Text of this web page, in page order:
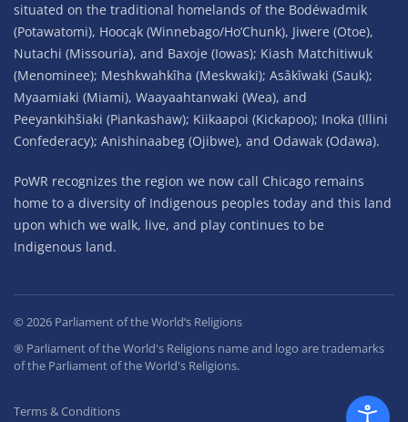
situated on the traditional homelands of the Bodéwadmik
(Potawatomi), Hoocąk (Winnebago/Ho’Chunk), Jiwere (Otoe),
Nutachi (Missouria), and Baxoje (Iowas); Kiash Matchitiwuk
(Menominee); Meshkwahkîha (Meskwaki); Asâkîwaki (Sauk);
Myaamiaki (Miami), Waayaahtanwaki (Wea), and
Peeyankihšiaki (Piankashaw); Kiikaapoi (Kickapoo); Inoka (Illini
Confederacy); Anishinaabeg (Ojibwe), and Odawak (Odawa).
PoWR recognizes the region we now call Chicago remains
home to a diversity of Indigenous peoples today and this land
upon which we walk, live, and play continues to be
Indigenous land.
© 2026 Parliament of the World’s Religions
® Parliament of the World's Religions name and logo are trademarks
of the Parliament of the World's Religions.
Terms & Conditions